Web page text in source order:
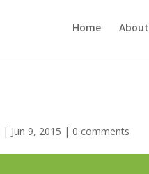
Home About
| Jun 9, 2015 | 0 comments